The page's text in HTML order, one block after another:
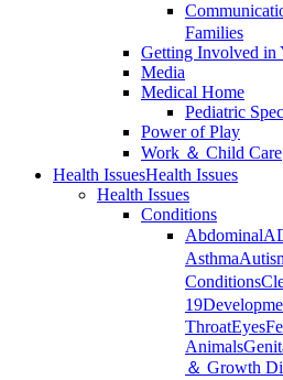
Families
Getting Involved in
Media
Medical Home
Pediatric
Power of Play
Work ＆ Child Care
Health IssuesHealth Issues
Health Issues
Conditions
Abdominal
Asthma
Conditions
19
ThroatEyes
Animals
＆ Growth